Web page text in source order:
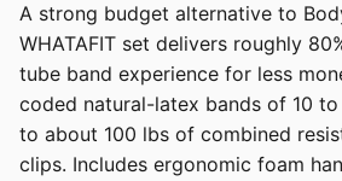
A strong budget alternative to
WHATAFIT set delivers roughly
tube band experience for less
coded natural-latex bands of 10
to about 100 lbs of combined
clips. Includes ergonomic foam